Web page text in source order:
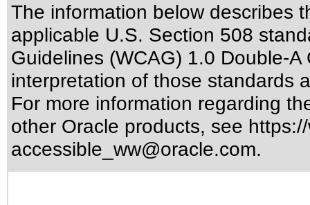
The information below describes
applicable U.S. Section 508
Guidelines (WCAG) 1.0 Double-A
interpretation of those standards
For more information regarding
other Oracle products, see
accessible_ww@oracle.com.